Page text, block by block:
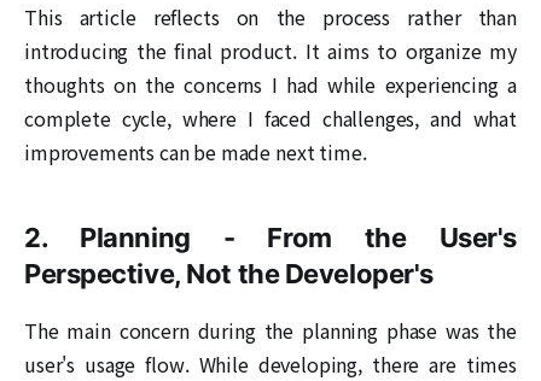
This article reflects on the process rather than
introducing the final product. It aims to organize my
thoughts on the concerns I had while experiencing a
complete cycle, where I faced challenges, and what
improvements can be made next time.
2. Planning - From the User's
Perspective, Not the Developer's
The main concern during the planning phase was the
user's usage flow. While developing, there are times